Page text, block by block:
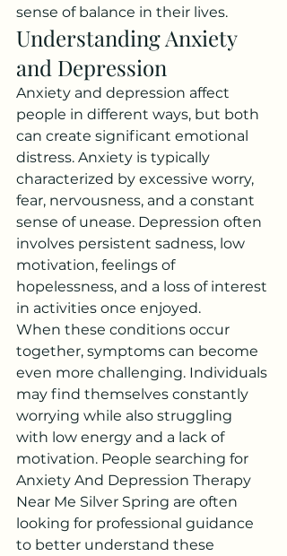
sense of balance in their lives.
Understanding Anxiety
and Depression
Anxiety and depression affect
people in different ways, but both
can create significant emotional
distress. Anxiety is typically
characterized by excessive worry,
fear, nervousness, and a constant
sense of unease. Depression often
involves persistent sadness, low
motivation, feelings of
hopelessness, and a loss of interest
in activities once enjoyed.
When these conditions occur
together, symptoms can become
even more challenging. Individuals
may find themselves constantly
worrying while also struggling
with low energy and a lack of
motivation. People searching for
Anxiety And Depression Therapy
Near Me Silver Spring are often
looking for professional guidance
to better understand these